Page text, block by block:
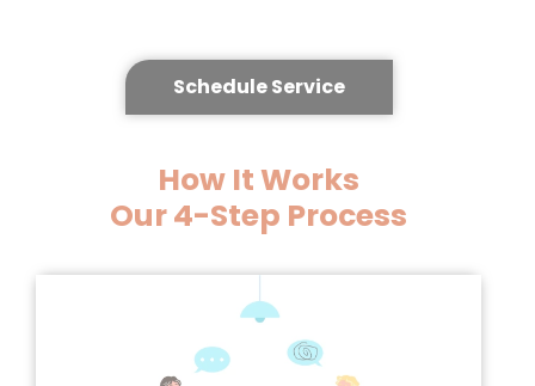
Schedule Service
How It Works
Our4-Step Process